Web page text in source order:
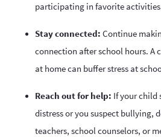
participating in favorite
Stay connected: Continue
connection after school hours. A
at home can buffer stress at
Reach out for help: If your child
distress or you suspect bullying,
teachers, school counselors, or